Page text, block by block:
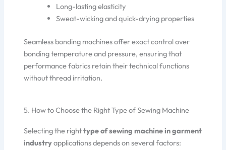
Long-lasting elasticity
Sweat-wicking and quick-drying properties
Seamless bonding machines offer exact control over
bonding temperature and pressure, ensuring that
performance fabrics retain their technical functions
without thread irritation.
5. How to Choose the Right Type of Sewing Machine
Selecting the righttype of sewing machine in garment
industryapplications depends on several factors: